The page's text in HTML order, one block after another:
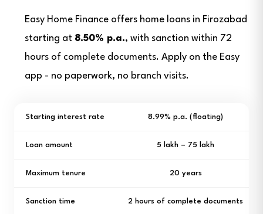
Easy Home Finance offers home loans in Firozabad
starting at 8.50% p.a., with sanction within 72
hours of complete documents. Apply on the Easy
app - no paperwork, no branch visits.
Starting interest rate 8.99% p.a. (floating)
Loan amount ₹5 lakh – ₹75 lakh
Maximum tenure 20 years
Sanction time 2 hours of complete documents